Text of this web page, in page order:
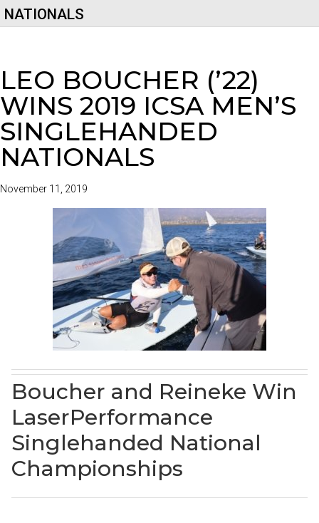
NATIONALS
LEO BOUCHER (’22)
WINS 2019 ICSA MEN’S
SINGLEHANDED
NATIONALS
November 11, 2019
Boucher and Reineke Win
LaserPerformance
Singlehanded National
Championships